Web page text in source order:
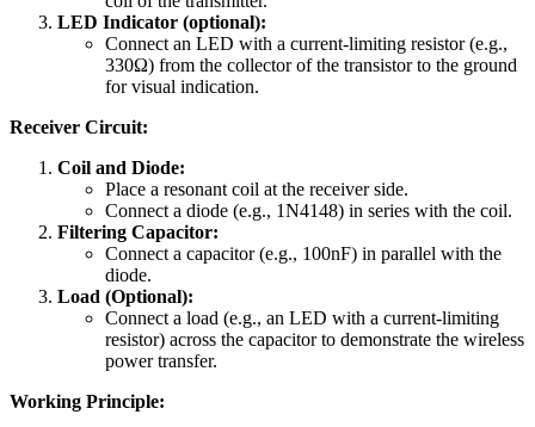
LED Indicator (optional):
Connect an LED with a current-limiting resistor (e.g.,
330Ω) from the collector of the transistor to the ground
for visual indication.
Receiver Circuit:
Coil and Diode:
Place a resonant coil at the receiver side.
Connect a diode (e.g., 1N4148) in series with the coil.
Filtering Capacitor:
Connect a capacitor (e.g., 100nF) in parallel with the
diode.
Load (Optional):
Connect a load (e.g., an LED with a current-limiting
resistor) across the capacitor to demonstrate the wireless
power transfer.
Working Principle: